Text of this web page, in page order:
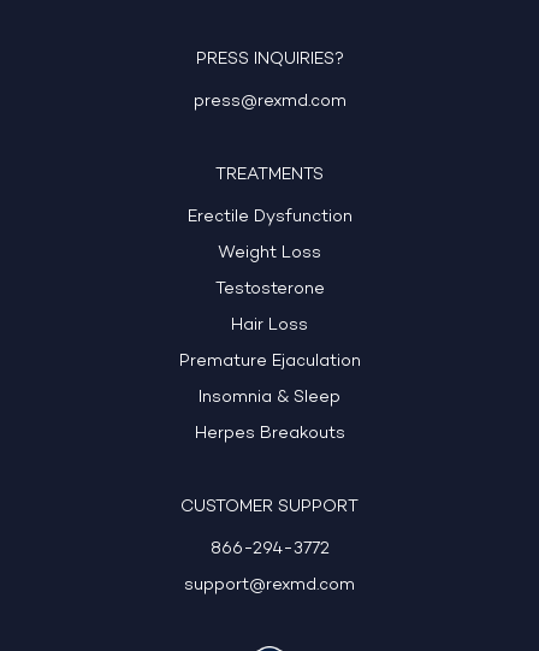
PRESS INQUIRIES?
press@rexmd.com
TREATMENTS
Erectile Dysfunction
Weight Loss
Testosterone
Hair Loss
Premature Ejaculation
Insomnia & Sleep
Herpes Breakouts
CUSTOMER SUPPORT
866-294-3772
support@rexmd.com